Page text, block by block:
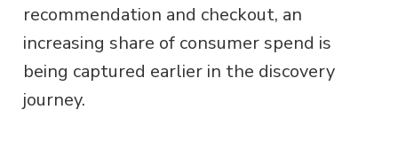
recommendation and checkout, an
increasing share of consumer spend is
being captured earlier in the discovery
journey.